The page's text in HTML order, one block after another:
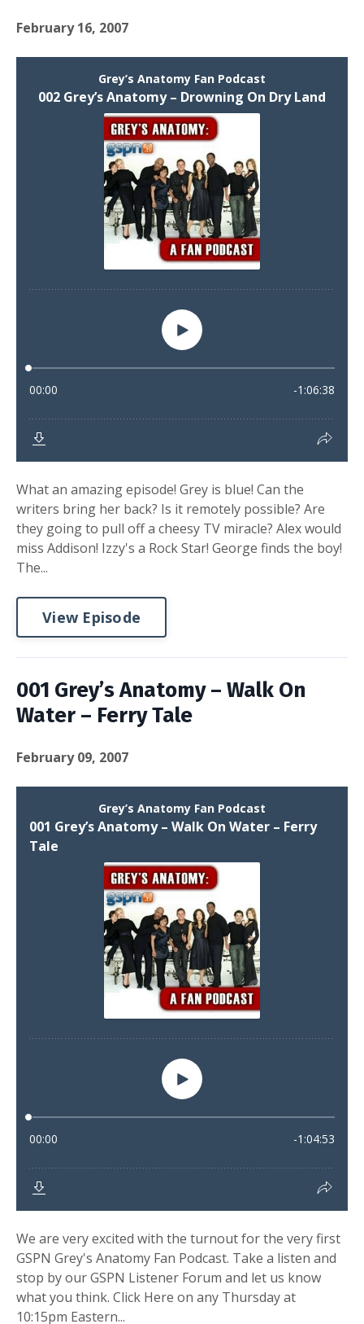
February 16, 2007
What an amazing episode! Grey is blue! Can the
writers bring her back? Is it remotely possible? Are
they going to pull off a cheesy TV miracle? Alex would
miss Addison! Izzy's a Rock Star! George finds the boy!
The...
View Episode
001 Grey’s Anatomy – Walk On
Water – Ferry Tale
February 09, 2007
We are very excited with the turnout for the very first
GSPN Grey's Anatomy Fan Podcast. Take a listen and
stop by our GSPN Listener Forum and let us know
what you think. Click Here on any Thursday at
10:15pm Eastern...